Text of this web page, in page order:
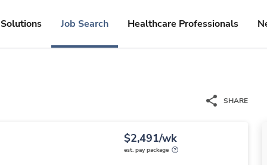
Job Search Healthcare Professionals
SHARE
$2,491/wk
est. pay package